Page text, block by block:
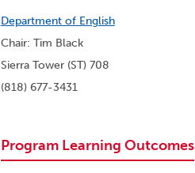
Department of English
Chair: Tim Black
Sierra Tower (ST) 708
(818) 677-3431
Program Learning Outcomes